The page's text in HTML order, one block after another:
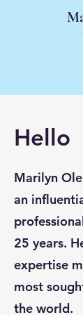
Hello
Marilyn
an
25 years.
expertise
most
the world.